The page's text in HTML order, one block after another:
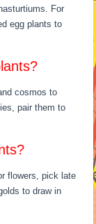
For
egg plants to
cosmos to
pair them to
flowers, pick late
to draw in